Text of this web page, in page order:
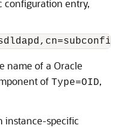
configuration entry,
name of a Oracle
of Type=OID,
instance-specific